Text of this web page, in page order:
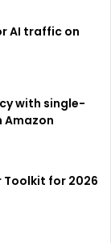
AI traffic on
with single-
Amazon
Toolkit for 2026